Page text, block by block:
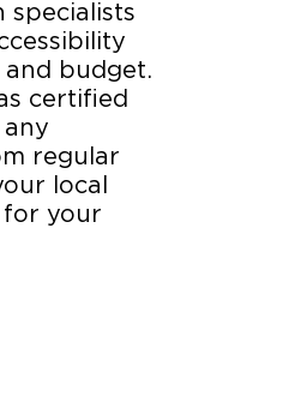
specialists
budget.
certified
regular
local
for your